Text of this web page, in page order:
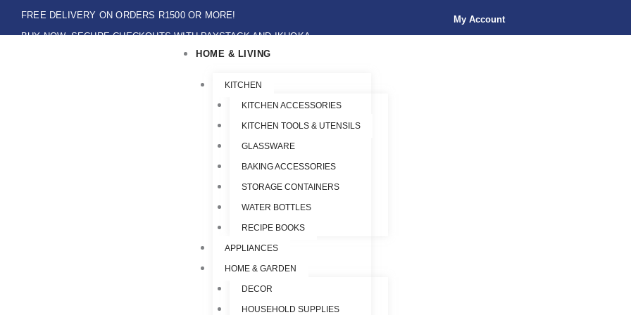
FREE DELIVERY ON ORDERS R1500 OR MORE!
BUY NOW, SECURE CHECKOUTS WITH PAYSTACK AND IKHOKA
LOCAL PICK-UPS AVAILABLE ON THE NORTH COAST,KZN ONLY.
My Account
HOME & LIVING
KITCHEN
KITCHEN ACCESSORIES
KITCHEN TOOLS & UTENSILS
GLASSWARE
BAKING ACCESSORIES
STORAGE CONTAINERS
WATER BOTTLES
RECIPE BOOKS
APPLIANCES
HOME & GARDEN
DECOR
HOUSEHOLD SUPPLIES